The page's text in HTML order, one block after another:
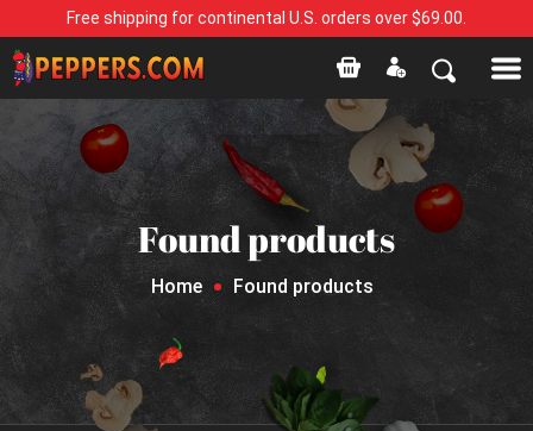
Free shipping for continental U.S. orders over $69.00.
Found products
Home Found products